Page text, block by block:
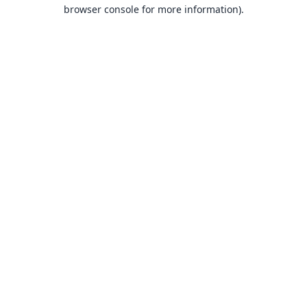
browser console for more information).